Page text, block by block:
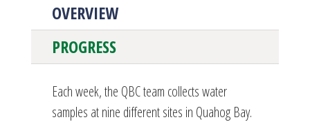
OVERVIEW
PROGRESS
Each week, the QBC team collects water
samples at nine different sites in Quahog Bay.